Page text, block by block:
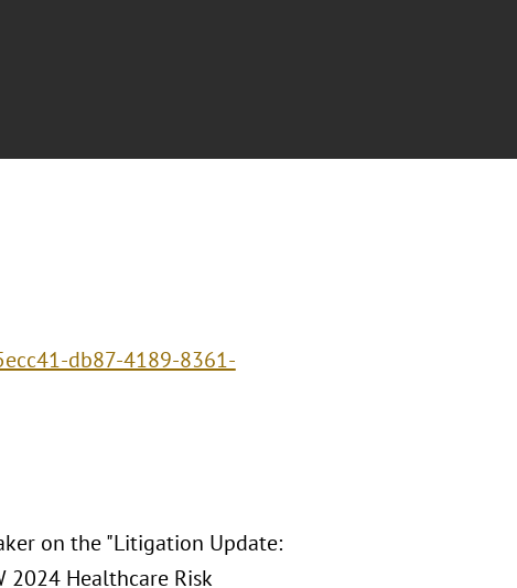
db87-4189-8361-
on the "Litigation Update:
2024 Healthcare Risk